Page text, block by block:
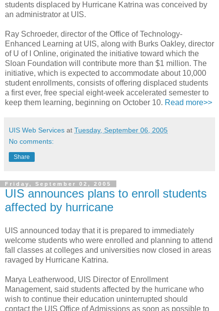
students displaced by Hurricane Katrina was conceived by
an administrator at UIS.
Ray Schroeder, director of the Office of Technology-
Enhanced Learning at UIS, along with Burks Oakley, director
of U of I Online, originated the initiative toward which the
Sloan Foundation will contribute more than $1 million. The
initiative, which is expected to accommodate about 10,000
student enrollments, consists of offering displaced students
a first ever, free special eight-week accelerated semester to
keep them learning, beginning on October 10. Read more>>
UIS Web Services at Tuesday, September 06, 2005
No comments:
Share
Friday, September 02, 2005
UIS announces plans to enroll students
affected by hurricane
UIS announced today that it is prepared to immediately
welcome students who were enrolled and planning to attend
fall classes at colleges and universities now closed in areas
ravaged by Hurricane Katrina.
Marya Leatherwood, UIS Director of Enrollment
Management, said students affected by the hurricane who
wish to continue their education uninterrupted should
contact the UIS Office of Admissions as soon as possible to